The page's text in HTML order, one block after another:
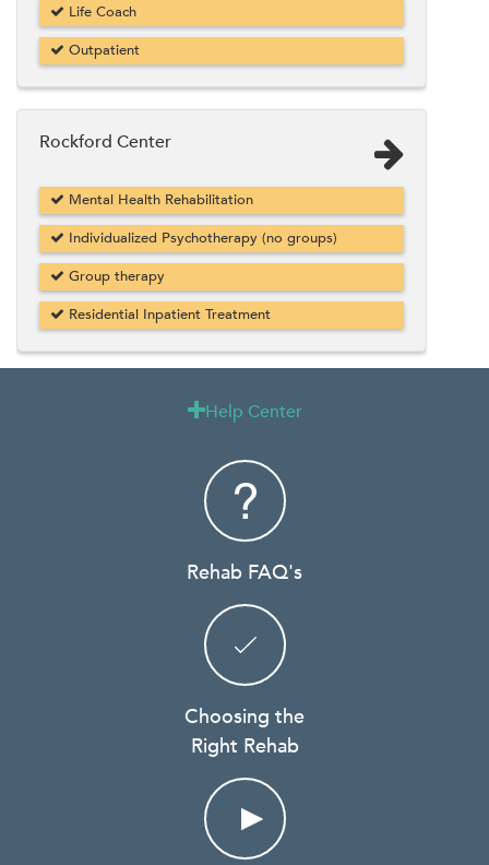
Life Coach
Outpatient
Rockford Center
Mental Health Rehabilitation
Individualized Psychotherapy (no groups)
Group therapy
Residential Inpatient Treatment
Help Center
Rehab FAQ's
Choosing the
Right Rehab